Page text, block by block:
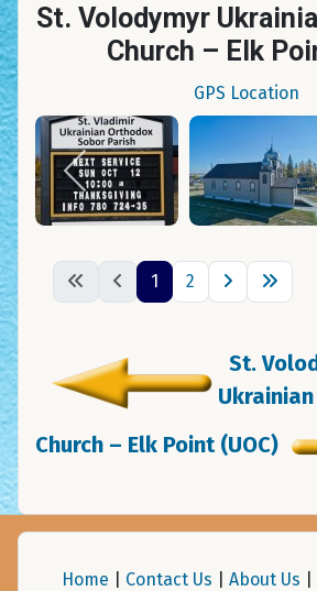
St. Volodymyr
Church – Elk
GPS Location
1 2
St.
Church – Elk Point (UOC)
Home Contact Us About Us